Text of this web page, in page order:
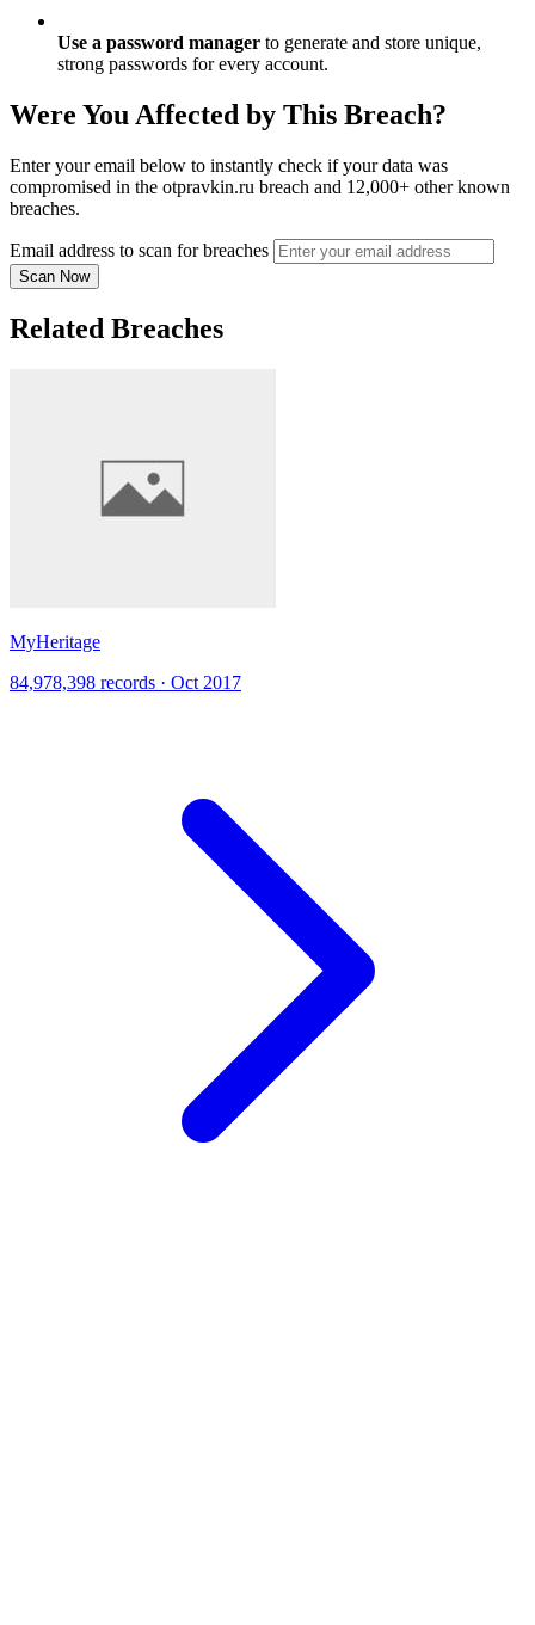
Use a password manager to generate and store unique,
strong passwords for every account.
Were You Affected by This Breach?
Enter your email below to instantly check if your data was
compromised in the otpravkin.ru breach and 12,000+ other known
breaches.
Email address to scan for breaches
Scan Now
Related Breaches
MyHeritage
84,978,398 records · Oct 2017